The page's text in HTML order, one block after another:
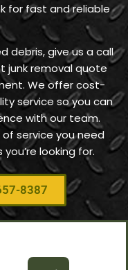
for fast and reliable
debris, give us a call
junk removal quote
We offer cost-
service so you can
with our team.
service you need
looking for.
8387